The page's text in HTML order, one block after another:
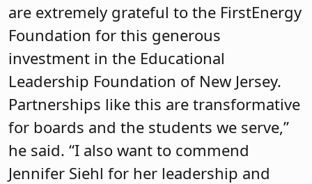
are extremely grateful to the FirstEnergy
Foundation for this generous
investment in the Educational
Leadership Foundation of New Jersey.
Partnerships like this are transformative
for boards and the students we serve,”
he said. “I also want to commend
Jennifer Siehl for her leadership and